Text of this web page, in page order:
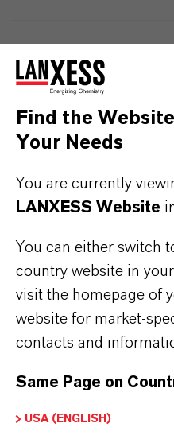
Find the
Your Needs
You are currently
LANXESS Website
You can either switch
country website in
visit the homepage of
website for market-
contacts and
Same Page on
USA (ENGLISH)